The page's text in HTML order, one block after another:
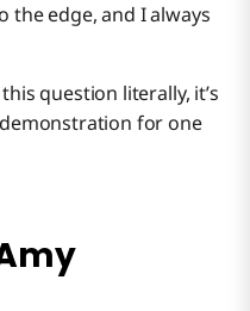
the edge, and I always
question literally, it’s
for one